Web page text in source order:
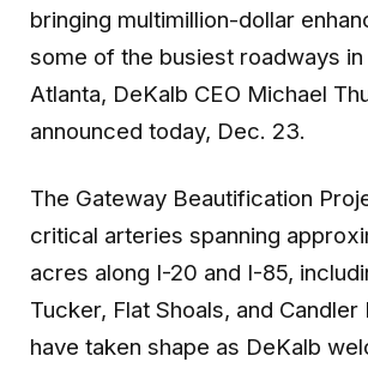
bringing multimillion-dollar
some of the busiest roadways
Atlanta, DeKalb CEO Michael
announced today, Dec. 23.
The Gateway Beautification
critical arteries spanning
acres along I-20 and I-85,
Tucker, Flat Shoals, and Candler
have taken shape as DeKalb